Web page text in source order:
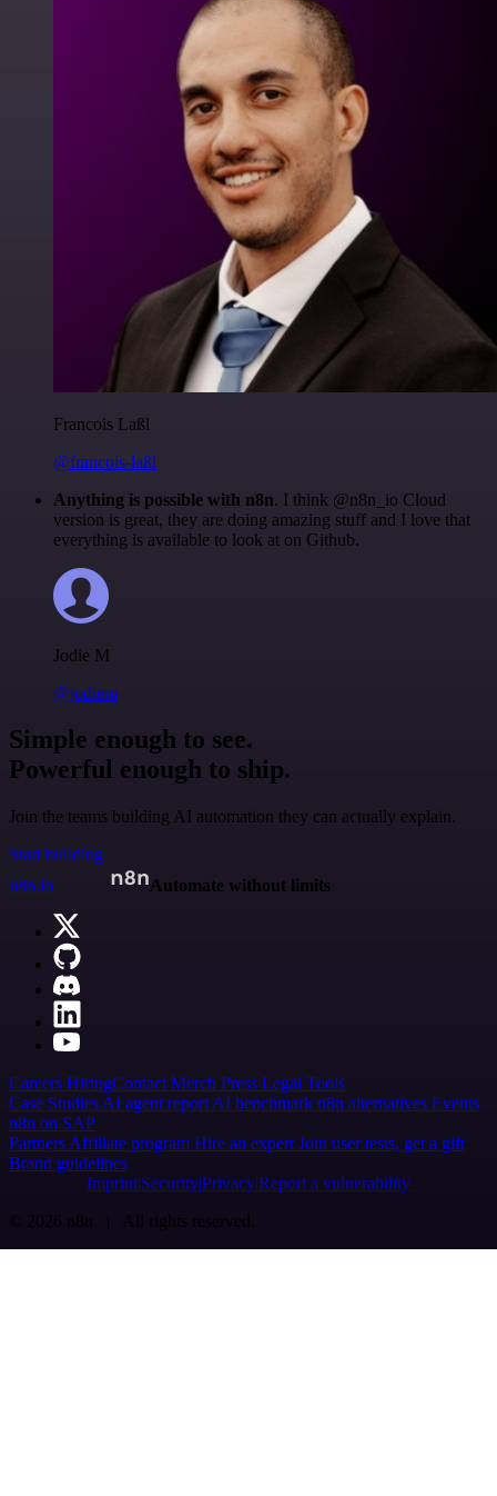
Francois Laßl
@francois-laßl
Anything is possible with n8n. I think @n8n_io Cloud
version is great, they are doing amazing stuff and I love that
everything is available to look at on Github.
Jodie M
@jodiem
Simple enough to see.
Powerful enough to ship.
Join the teams building AI automation they can actually explain.
Start building
n8n.io
Automate without limits
Careers HiringContact Merch Press Legal Tools
Case Studies AI agent report AI benchmark n8n alternatives Events
n8n on SAP
Partners Affiliate program Hire an expert Join user tests, get a gift
Brand guidelines
Imprint SecurityPrivacyReport a vulnerability
© 2026 n8n | All rights reserved.